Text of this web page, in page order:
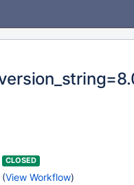
CLOSED
(View Workflow)